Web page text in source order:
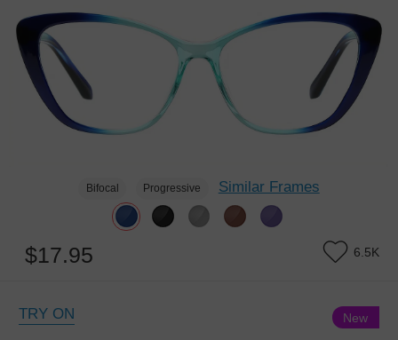
Bifocal Progressive Similar Frames
$17.95 6.5K
TRY ON New